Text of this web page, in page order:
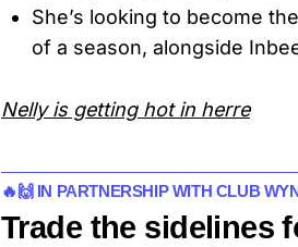
She’s looking to become
of a season, alongside
Nelly is getting hot in herre
🔥🙌 IN PARTNERSHIP WITH CLUB
Trade the sidelines